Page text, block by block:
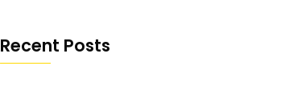
Recent Posts